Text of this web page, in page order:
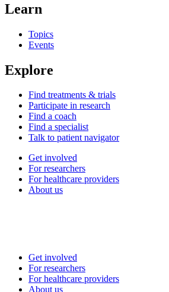
Learn
Topics
Events
Explore
Find treatments & trials
Participate in research
Find a coach
Find a specialist
Talk to patient navigator
Get involved
For researchers
For healthcare providers
About us
Get involved
For researchers
For healthcare providers
About us